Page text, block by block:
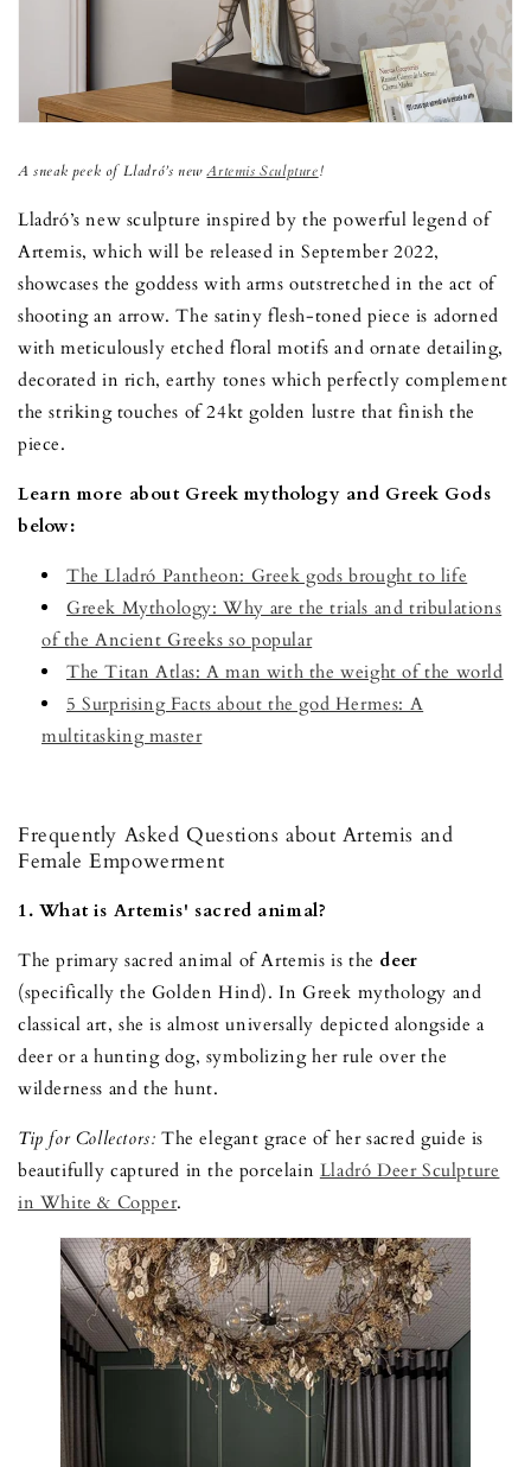
A sneak peek of Lladró’s newArtemis Sculpture!
Lladró’s new sculpture inspired by the powerful legend of
Artemis, which will be released in September 2022,
showcases the goddess with arms outstretched in the act of
shooting an arrow. The satiny flesh-toned piece is adorned
with meticulously etched floral motifs and ornate detailing,
decorated in rich, earthy tones which perfectly complement
the striking touches of 24kt golden lustre that finish the
piece.
Learn more about Greek mythology and Greek Gods
below:
The Lladró Pantheon: Greek gods brought to life
Greek Mythology: Why are the trials and tribulations
of the Ancient Greeks so popular
The Titan Atlas: A man with the weight of the world
5 Surprising Facts about the god Hermes: A
multitasking master
Frequently Asked Questions about Artemis and
Female Empowerment
1. What is Artemis' sacred animal?
The primary sacred animal of Artemis is the deer
(specifically the Golden Hind). In Greek mythology and
classical art, she is almost universally depicted alongside a
deer or a hunting dog, symbolizing her rule over the
wilderness and the hunt.
Tip for Collectors: The elegant grace of her sacred guide is
beautifully captured in the porcelain Lladró Deer Sculpture
in White & Copper.